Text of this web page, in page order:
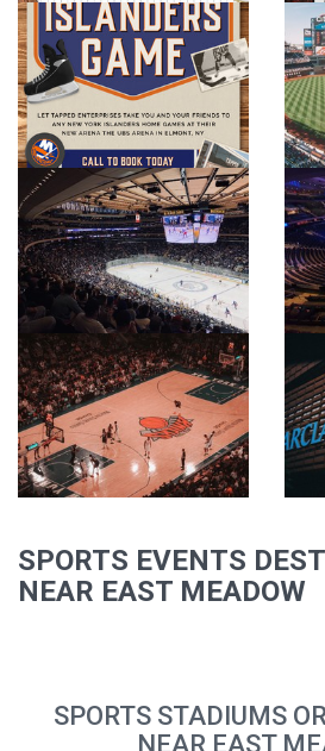
SPORTS EVENTS
NEAR EAST MEADOW
SPORTS STADIUMS
NEAR EAST